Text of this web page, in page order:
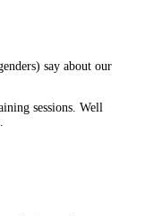
say about our
sessions. Well